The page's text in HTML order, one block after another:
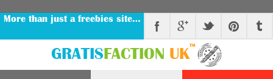
More than just a freebies site…
GRATIS FACTION UK™